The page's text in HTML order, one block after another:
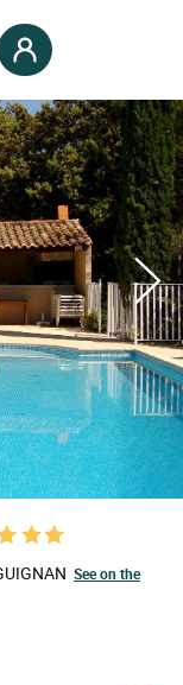
See on the